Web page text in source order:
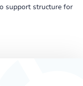
support structure for